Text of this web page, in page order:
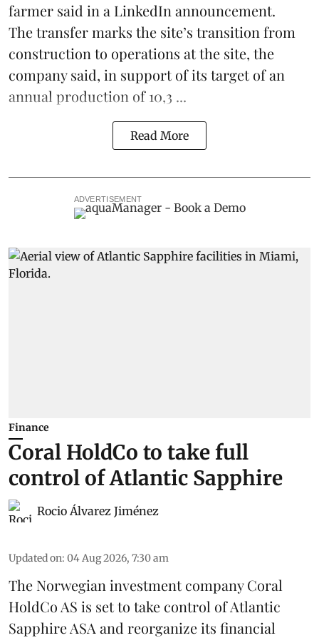
farmer said in a LinkedIn announcement.
The transfer marks the site’s transition from
construction to operations at the site, the
company said, in support of its target of an
annual production of 10,3 ...
Read More
ADVERTISEMENT
Finance
Coral HoldCo to take full
control of Atlantic Sapphire
Rocio Álvarez Jiménez
Updated on: 04 Aug 2026, 7:30 am
The Norwegian investment company Coral
HoldCo AS is set to take control of Atlantic
Sapphire ASA and reorganize its financial